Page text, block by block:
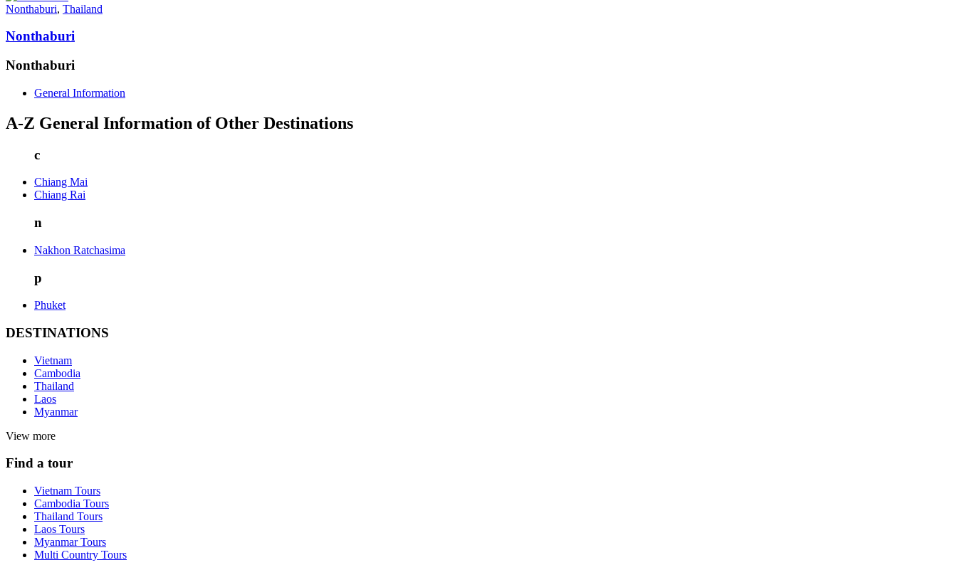
Nonthaburi, Thailand
Nonthaburi
Nonthaburi
General Information
A-Z General Information of Other Destinations
c
Chiang Mai
Chiang Rai
n
Nakhon Ratchasima
p
Phuket
DESTINATIONS
Vietnam
Cambodia
Thailand
Laos
Myanmar
View more
Find a tour
Vietnam Tours
Cambodia Tours
Thailand Tours
Laos Tours
Myanmar Tours
Multi Country Tours